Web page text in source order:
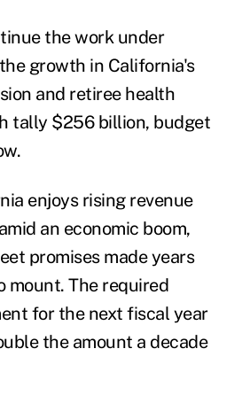
the work under
growth in California's
and retiree health
tally $256 billion, budget
enjoys rising revenue
an economic boom,
promises made years
mount. The required
for the next fiscal year
the amount a decade